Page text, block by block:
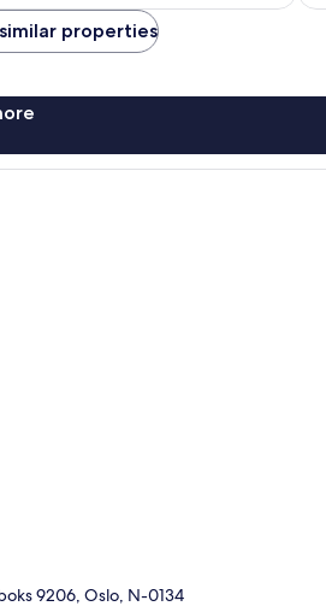
properties
9206, Oslo, N-0134